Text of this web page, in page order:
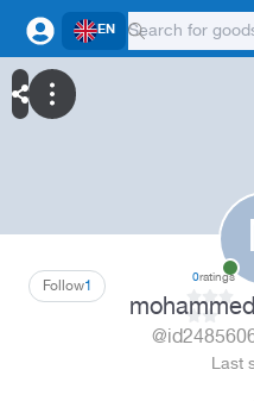
EN
1
Follow 0ratings
Last